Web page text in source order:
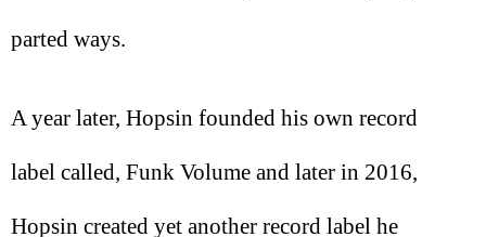
parted ways.
A year later, Hopsin founded his own record
label called, Funk Volume and later in 2016,
Hopsin created yet another record label he